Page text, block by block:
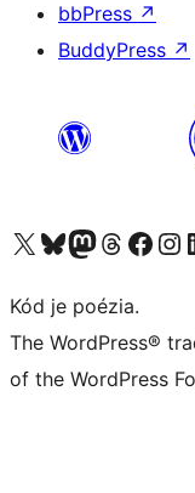
bbPress ↗
BuddyPress ↗
Navštívte náš účet na X (predtým Twitter)
Navštívte náš účet na platforme Bluesky
Navštívte náš účet na
Navštívte náš účet na platforme
Navštívte našu
Kód je poézia.
The WordPress®
of the WordPress